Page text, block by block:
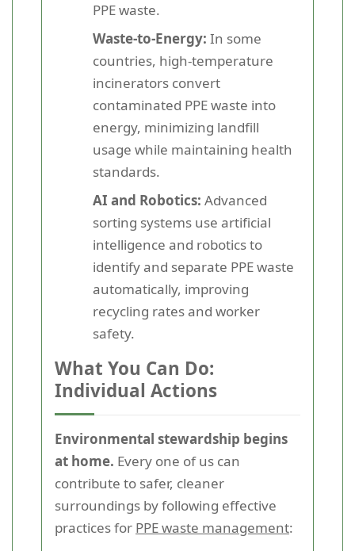
PPE waste.
Waste-to-Energy: In some
countries, high-temperature
incinerators convert
contaminated PPE waste into
energy, minimizing landfill
usage while maintaining health
standards.
AI and Robotics: Advanced
sorting systems use artificial
intelligence and robotics to
identify and separate PPE waste
automatically, improving
recycling rates and worker
safety.
What You Can Do:
Individual Actions
Environmental stewardship begins
at home. Every one of us can
contribute to safer, cleaner
surroundings by following effective
practices for PPE waste management: